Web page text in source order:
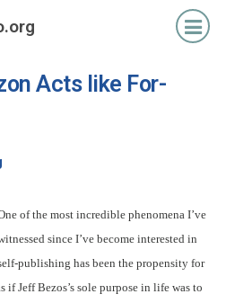
Acts like For-
of the most incredible phenomena I’ve
since I’ve become interested in
publishing has been the propensity for
Jeff Bezos’s sole purpose in life was to